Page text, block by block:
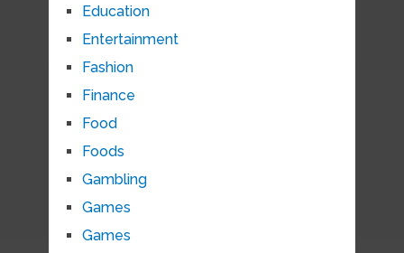
Education
Entertainment
Fashion
Finance
Food
Foods
Gambling
Games
Games